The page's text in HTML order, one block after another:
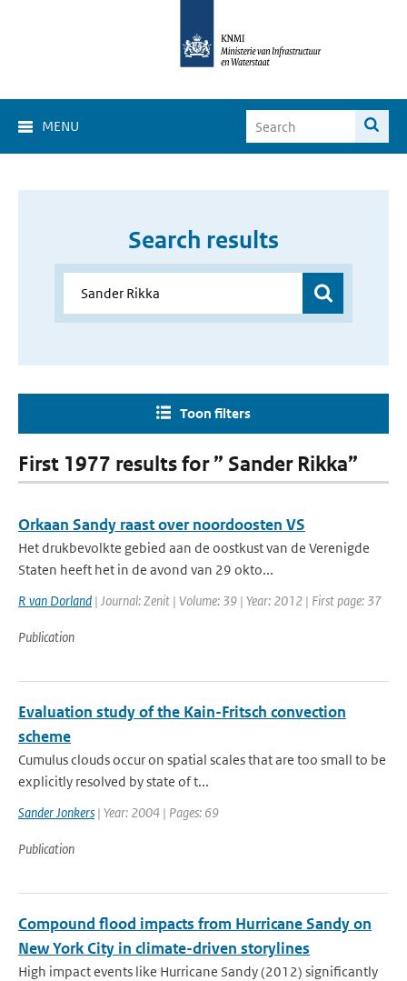
MENU
Search results
Toon filters
First 1977 results for ” Sander Rikka”
Orkaan Sandy raast over noordoosten VS
Het drukbevolkte gebied aan de oostkust van de Verenigde
Staten heeft het in de avond van 29 okto...
R van Dorland | Journal: Zenit | Volume: 39 | Year: 2012 | First page: 37
Publication
Evaluation study of the Kain-Fritsch convection
scheme
Cumulus clouds occur on spatial scales that are too small to be
explicitly resolved by state of t...
Sander Jonkers | Year: 2004 | Pages: 69
Publication
Compound flood impacts from Hurricane Sandy on
New York City in climate-driven storylines
High impact events like Hurricane Sandy (2012) significantly